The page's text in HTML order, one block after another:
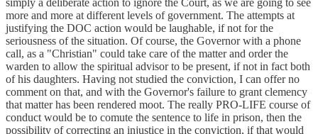
simply a deliberate action to ignore the Court, as we are going to see
more and more at different levels of government. The attempts at
justifying the DOC action would be laughable, if not for the
seriousness of the situation. Of course, the Governor with a phone
call, as a "Christian" could take care of the matter and order the
warden to allow the spiritual advisor to be present, if not in fact both
of his daughters. Having not studied the conviction, I can offer no
comment on that, and with the Governor's failure to grant clemency
that matter has been rendered moot. The really PRO-LIFE course of
conduct would be to comute the sentence to life in prison, then the
possibility of correcting an injustice in the conviction, if that would